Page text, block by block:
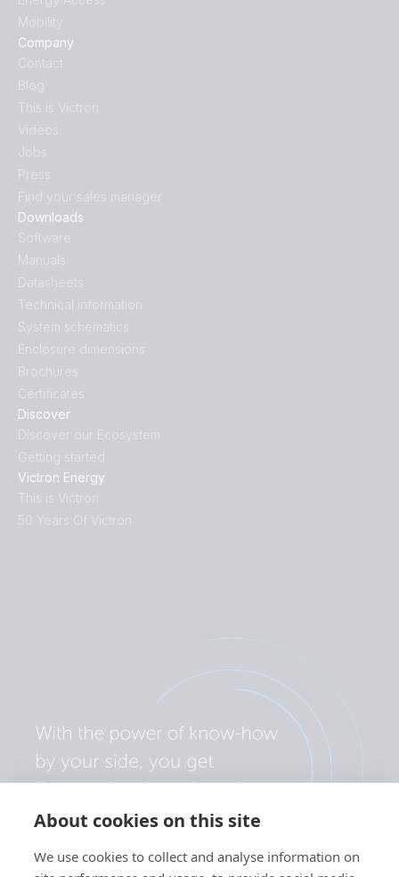
About cookies on this site
We use cookies to collect and analyse information on
Discover
Discover our Ecosystem
Getting started
Victron Energy
This is Victron
50 Years Of Victron
Downloads
Software
Manuals
Datasheets
Technical information
System schematics
Enclosure dimensions
Brochures
Certificates
Mobility
Company
Contact
Blog
This is Victron
Videos
Jobs
Press
Find your sales manager